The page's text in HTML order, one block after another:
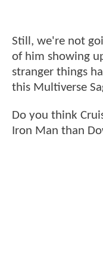
Still, we're not
of him showing
stranger things
this Multiverse
Do you think
Iron Man than